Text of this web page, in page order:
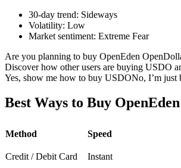
Futures using USDC as the collateral
30-day trend: Sideways
Volatility: Low
Market sentiment: Extreme Fear
Are you planning to buy OpenEden
Discover how other users are buying USDO
Yes, show me how to buy USDONo, I’m just
Best Ways to Buy
Method Speed
Credit / Debit Card Instant